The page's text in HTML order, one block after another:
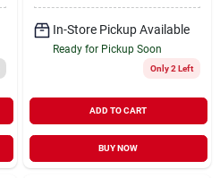
In-Store Pickup Available
Ready for Pickup Soon
Only 2 Left
ADD TO CART
BUY NOW